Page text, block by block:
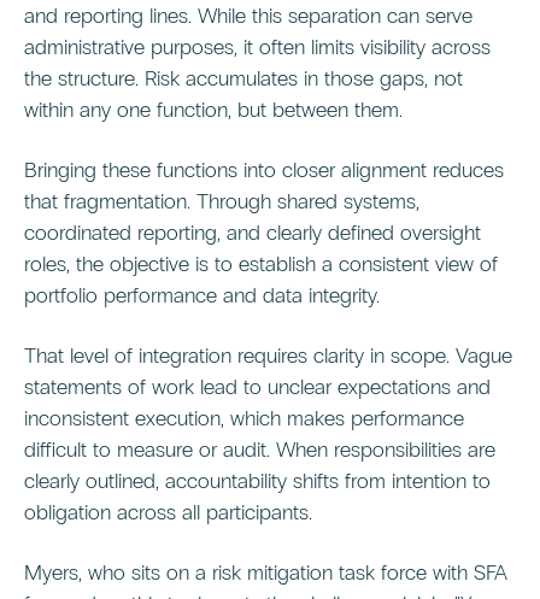
and reporting lines. While this separation can serve
administrative purposes, it often limits visibility across
the structure. Risk accumulates in those gaps, not
within any one function, but between them.
Bringing these functions into closer alignment reduces
that fragmentation. Through shared systems,
coordinated reporting, and clearly defined oversight
roles, the objective is to establish a consistent view of
portfolio performance and data integrity.
That level of integration requires clarity in scope. Vague
statements of work lead to unclear expectations and
inconsistent execution, which makes performance
difficult to measure or audit. When responsibilities are
clearly outlined, accountability shifts from intention to
obligation across all participants.
Myers, who sits on a risk mitigation task force with SFA